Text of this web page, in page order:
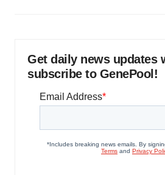
Get daily news updates
subscribe to GenePool!